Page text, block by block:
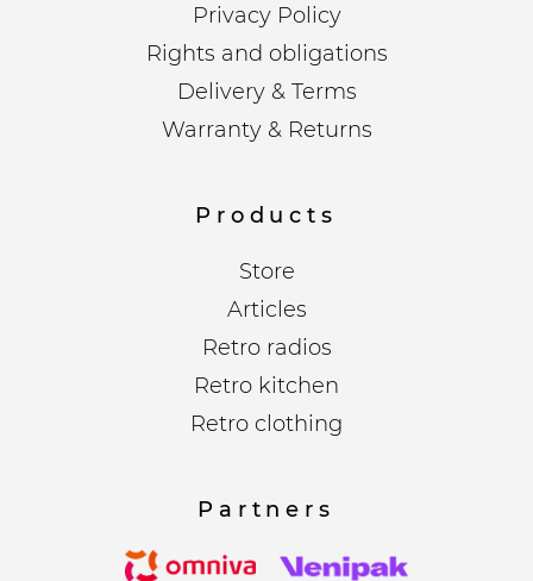
Privacy Policy
Rights and obligations
Delivery & Terms
Warranty & Returns
Products
Store
Articles
Retro radios
Retro kitchen
Retro clothing
Partners